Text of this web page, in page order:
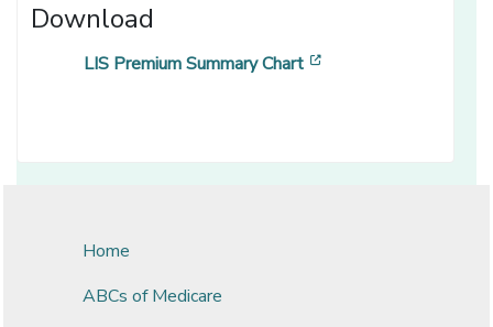
Download
LIS Premium Summary Chart
Home
ABCs of Medicare